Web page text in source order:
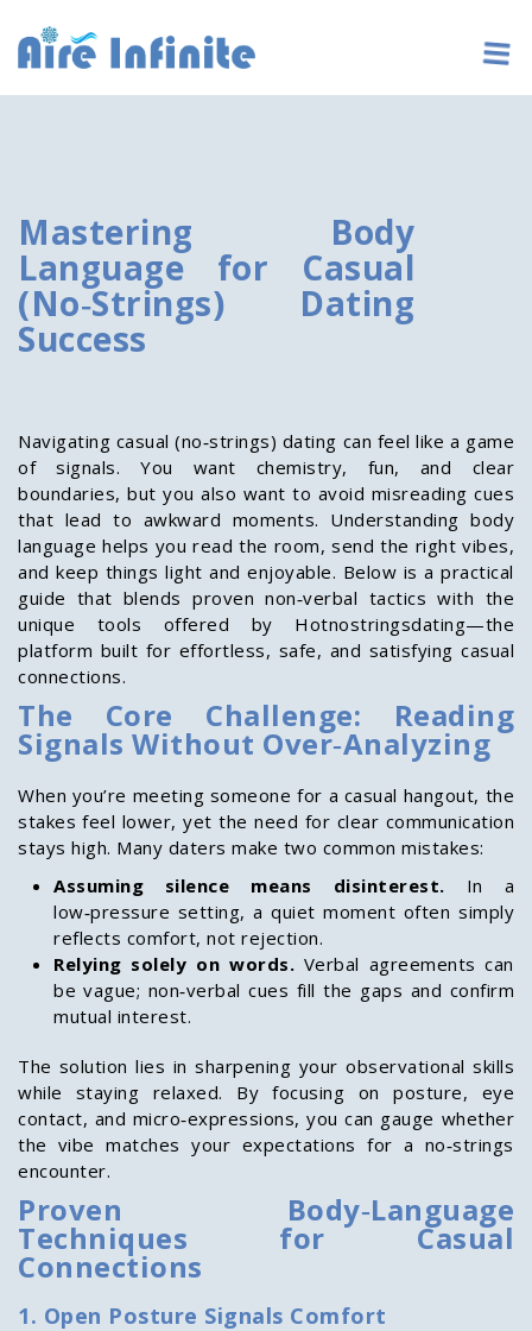
Mastering Body
Language for Casual
(No‑Strings) Dating
Success
Navigating casual (no‑strings) dating can feel like a game
of signals. You want chemistry, fun, and clear
boundaries, but you also want to avoid misreading cues
that lead to awkward moments. Understanding body
language helps you read the room, send the right vibes,
and keep things light and enjoyable. Below is a practical
guide that blends proven non‑verbal tactics with the
unique tools offered by Hotnostringsdating—the
platform built for effortless, safe, and satisfying casual
connections.
The Core Challenge: Reading
Signals Without Over‑Analyzing
When you’re meeting someone for a casual hangout, the
stakes feel lower, yet the need for clear communication
stays high. Many daters make two common mistakes:
Assuming silence means disinterest. In a
low‑pressure setting, a quiet moment often simply
reflects comfort, not rejection.
Relying solely on words. Verbal agreements can
be vague; non‑verbal cues fill the gaps and confirm
mutual interest.
The solution lies in sharpening your observational skills
while staying relaxed. By focusing on posture, eye
contact, and micro‑expressions, you can gauge whether
the vibe matches your expectations for a no‑strings
encounter.
Proven Body‑Language
Techniques for Casual
Connections
1. Open Posture Signals Comfort